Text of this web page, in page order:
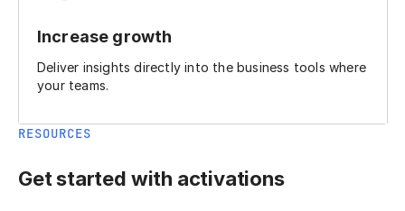
Increase growth
Deliver insights directly into the business tools where
your teams.
RESOURCES
Get started with activations